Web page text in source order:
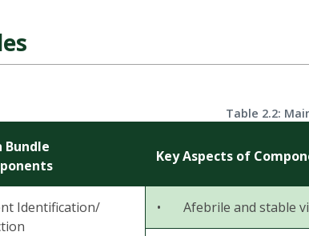
Table 2.2:
Bundle
Key Aspects of
Identification/
• Afebrile and stable